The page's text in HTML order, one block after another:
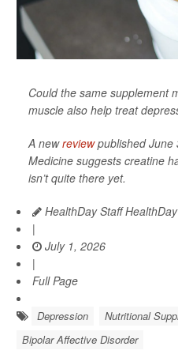
Could the same supplement
muscle also help treat
A newreviewpublished June
Medicine suggests creatine
isn’t quite there yet.
HealthDay Staff
|
July 1, 2026
|
Full Page
Depression
Nutritional
Bipolar Affective Disorder